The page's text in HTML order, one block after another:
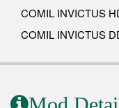
COMIL INVICTUS
COMIL INVICTUS